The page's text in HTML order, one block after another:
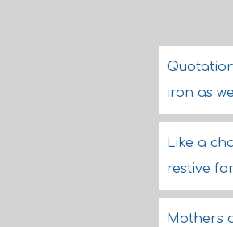
iron as
Like a
restive
Mothers